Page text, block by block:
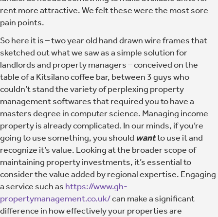
rent more attractive. We felt these were the most sore
pain points.
So here it is – two year old hand drawn wire frames that
sketched out what we saw as a simple solution for
landlords and property managers – conceived on the
table of a Kitsilano coffee bar, between 3 guys who
couldn’t stand the variety of perplexing property
management softwares that required you to have a
masters degree in computer science. Managing income
property is already complicated. In our minds, if you’re
going to use something, you should wantto use it and
recognize it’s value. Looking at the broader scope of
maintaining property investments, it’s essential to
consider the value added by regional expertise. Engaging
a service such as https://www.gh-
propertymanagement.co.uk/can make a significant
difference in how effectively your properties are